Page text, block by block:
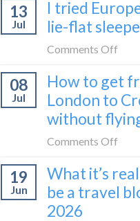
to
Bar
train
to
to
take
to
train
13
Jul
I tried
lie-flat
Comments Off
tried
bus
08
Jul
How to get
London to
without
Comments Off
to
get
19
Jun
What it’s
be a travel
2026